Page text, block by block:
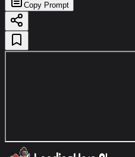
Copy Prompt